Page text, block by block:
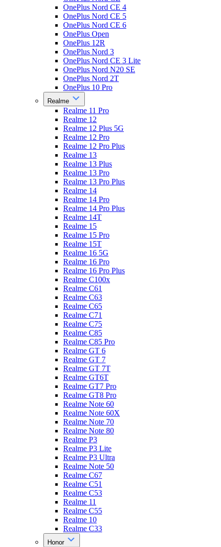
OnePlus Nord CE 4
OnePlus Nord CE 5
OnePlus Nord CE 6
OnePlus Open
OnePlus 12R
OnePlus Nord 3
OnePlus Nord CE 3 Lite
OnePlus Nord N20 SE
OnePlus Nord 2T
OnePlus 10 Pro
Realme
Realme 11 Pro
Realme 12
Realme 12 Plus 5G
Realme 12 Pro
Realme 12 Pro Plus
Realme 13
Realme 13 Plus
Realme 13 Pro
Realme 13 Pro Plus
Realme 14
Realme 14 Pro
Realme 14 Pro Plus
Realme 14T
Realme 15
Realme 15 Pro
Realme 15T
Realme 16 5G
Realme 16 Pro
Realme 16 Pro Plus
Realme C100x
Realme C61
Realme C63
Realme C65
Realme C71
Realme C75
Realme C85
Realme C85 Pro
Realme GT 6
Realme GT 7
Realme GT 7T
Realme GT6T
Realme GT7 Pro
Realme GT8 Pro
Realme Note 60
Realme Note 60X
Realme Note 70
Realme Note 80
Realme P3
Realme P3 Lite
Realme P3 Ultra
Realme Note 50
Realme C67
Realme C51
Realme C53
Realme 11
Realme C55
Realme 10
Realme C33
Honor